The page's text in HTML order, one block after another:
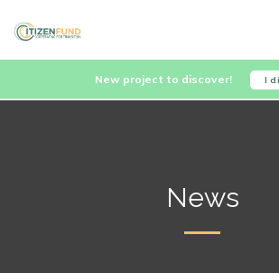
New project to discover! I
News